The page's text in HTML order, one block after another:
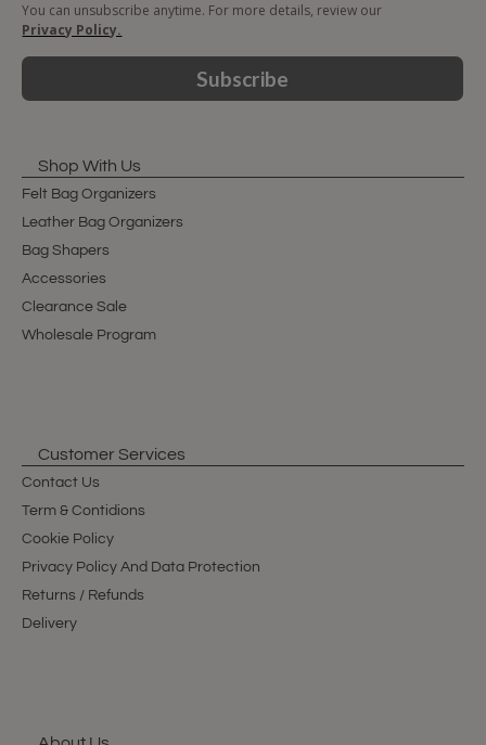
You can unsubscribe anytime. For more details, review our
Privacy Policy.
Subscribe
Shop With Us
Felt Bag Organizers
Leather Bag Organizers
Bag Shapers
Accessories
Clearance Sale
Wholesale Program
Customer Services
Contact Us
Term & Contidions
Cookie Policy
Privacy Policy And Data Protection
Returns / Refunds
Delivery